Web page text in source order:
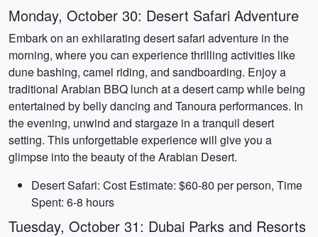
Monday, October 30: Desert Safari Adventure
Embark on an exhilarating desert safari adventure in the
morning, where you can experience thrilling activities like
dune bashing, camel riding, and sandboarding. Enjoy a
traditional Arabian BBQ lunch at a desert camp while being
entertained by belly dancing and Tanoura performances. In
the evening, unwind and stargaze in a tranquil desert
setting. This unforgettable experience will give you a
glimpse into the beauty of the Arabian Desert.
Desert Safari: Cost Estimate: $60-80 per person, Time
Spent: 6-8 hours
Tuesday, October 31: Dubai Parks and Resorts